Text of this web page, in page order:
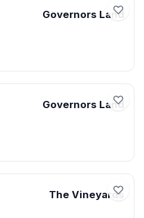
Governors Land
Governors Land
The Vineyards